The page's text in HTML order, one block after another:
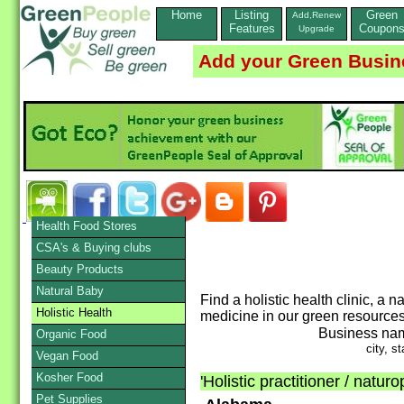
Home
Listing
Features
Add,Renew
Upgrade
Green
Coupons
Add your Green
Find a holistic health clinic, a
medicine in our green
Business
city,
'Holistic practitioner /
Health Food Stores
CSA's & Buying clubs
Beauty Products
Natural Baby
Holistic Health
Organic Food
Vegan Food
Kosher Food
Pet Supplies